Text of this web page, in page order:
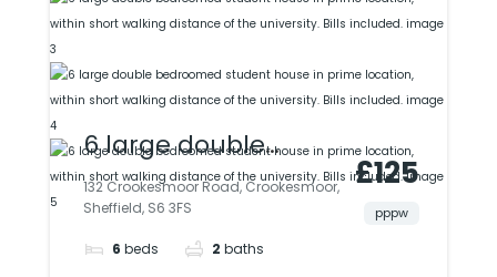
6 large double
bedroomed student
house in prime
location, within short
132 Crookesmoor Road, Crookesmoor,
Sheffield, S6 3FS
6 beds 2 baths
£125
pppw